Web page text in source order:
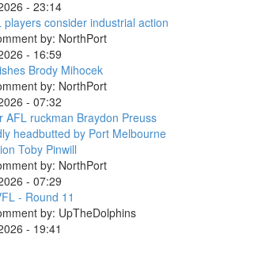
- 23:14
players consider industrial action
by: NorthPort
- 16:59
Brody Mihocek
by: NorthPort
- 07:32
AFL ruckman Braydon Preuss
headbutted by Port Melbourne
Toby Pinwill
by: NorthPort
- 07:29
- Round 11
by: UpTheDolphins
- 19:41